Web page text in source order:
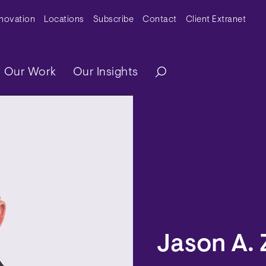
MenuLocations Subscribe Contact Client Extranet
Our Work Our Insights
Jason A.